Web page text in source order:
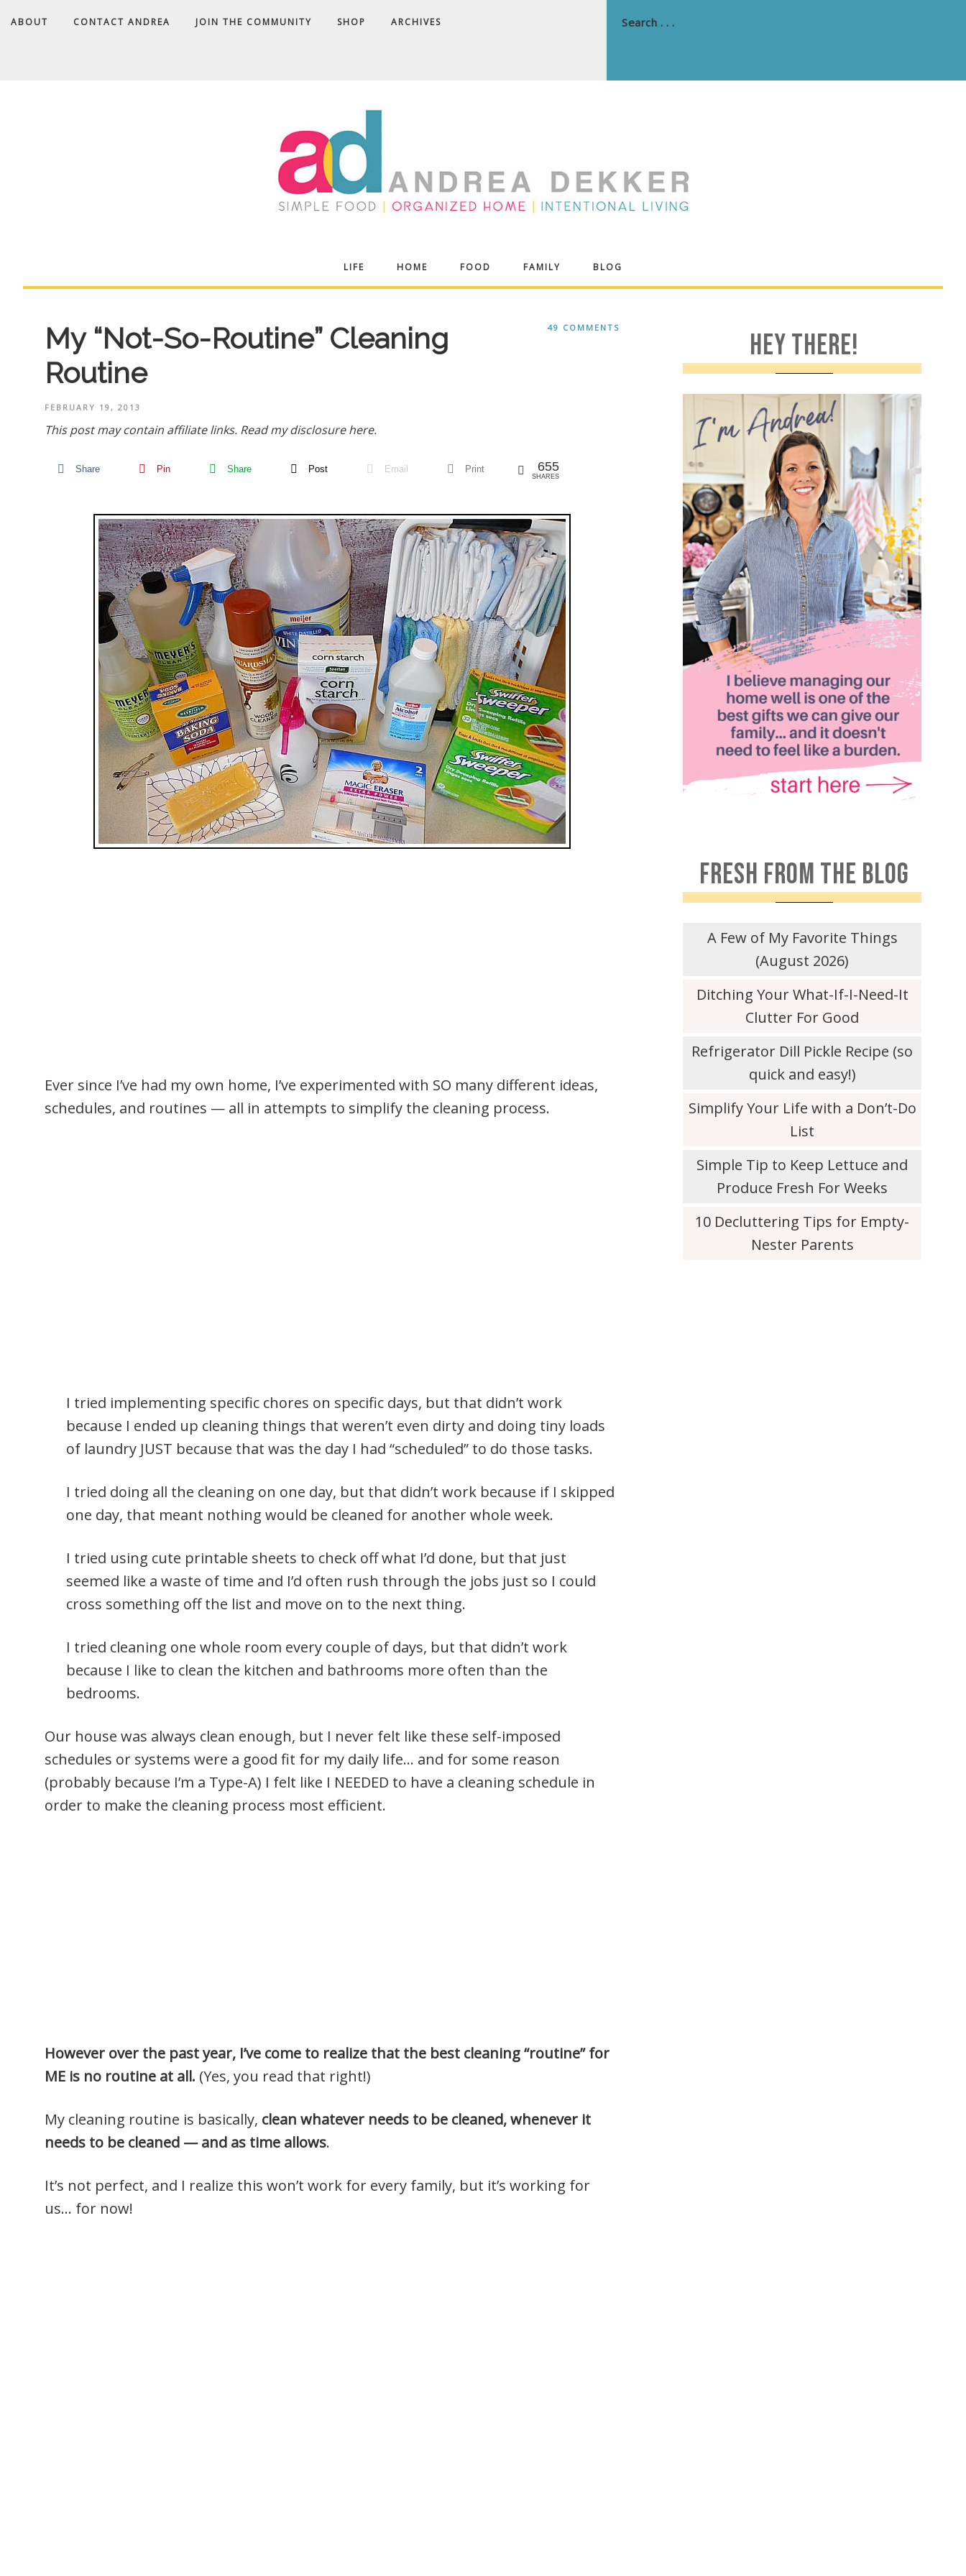
ABOUT CONTACT ANDREA JOIN THE COMMUNITY SHOP ARCHIVES
Andrea
Dekker
LIFE HOME FOOD FAMILY BLOG
49 COMMENTS
My “Not-So-Routine” Cleaning
Routine
FEBRUARY 19, 2013
This post may contain affiliate links. Read my disclosure here.
Share Pin Share Post Email Print 655
SHARES
Ever since I’ve had my own home, I’ve experimented with SO many different ideas,
schedules, and routines — all in attempts to simplify the cleaning process.
I tried implementing specific chores on specific days, but that didn’t work
because I ended up cleaning things that weren’t even dirty and doing tiny loads
of laundry JUST because that was the day I had “scheduled” to do those tasks.
I tried doing all the cleaning on one day, but that didn’t work because if I skipped
one day, that meant nothing would be cleaned for another whole week.
I tried using cute printable sheets to check off what I’d done, but that just
seemed like a waste of time and I’d often rush through the jobs just so I could
cross something off the list and move on to the next thing.
I tried cleaning one whole room every couple of days, but that didn’t work
because I like to clean the kitchen and bathrooms more often than the
bedrooms.
Our house was always clean enough, but I never felt like these self-imposed
schedules or systems were a good fit for my daily life… and for some reason
(probably because I’m a Type-A) I felt like I NEEDED to have a cleaning schedule in
order to make the cleaning process most efficient.
However over the past year, I’ve come to realize that the best cleaning “routine” for
ME is no routine at all. (Yes, you read that right!)
My cleaning routine is basically, clean whatever needs to be cleaned, whenever it
needs to be cleaned — and as time allows.
It’s not perfect, and I realize this won’t work for every family, but it’s working for
us… for now!
HEY THERE!
FRESH FROM THE BLOG
A Few of My Favorite Things
(August 2026)
Ditching Your What-If-I-Need-It
Clutter For Good
Refrigerator Dill Pickle Recipe (so
quick and easy!)
Simplify Your Life with a Don’t-Do
List
Simple Tip to Keep Lettuce and
Produce Fresh For Weeks
10 Decluttering Tips for Empty-
Nester Parents